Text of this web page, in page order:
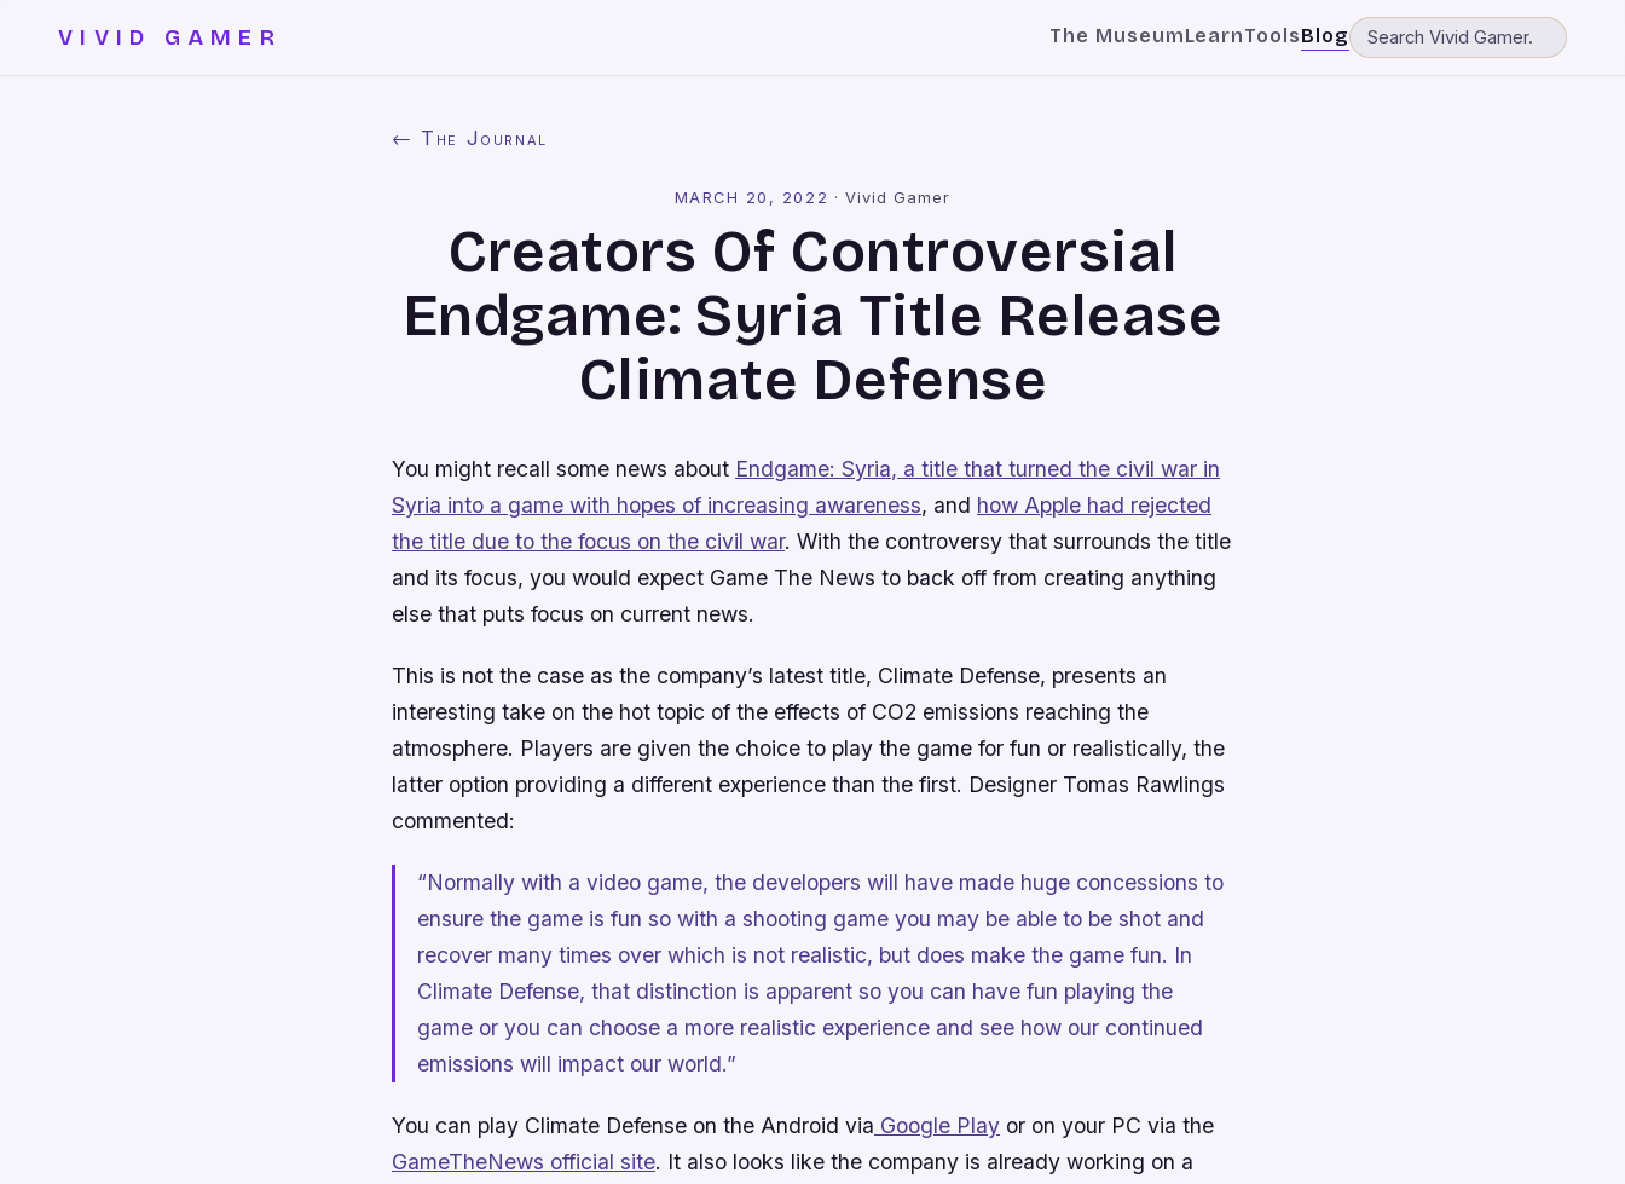
VIVID GAMER The MuseumLearnToolsBlog
← The Journal
MARCH 20, 2022 ·Vivid Gamer
Creators Of Controversial
Endgame: Syria Title Release
Climate Defense
You might recall some news about Endgame: Syria, a title that turned the civil war in
Syria into a game with hopes of increasing awareness, and how Apple had rejected
the title due to the focus on the civil war. With the controversy that surrounds the title
and its focus, you would expect Game The News to back off from creating anything
else that puts focus on current news.
This is not the case as the company’s latest title, Climate Defense, presents an
interesting take on the hot topic of the effects of CO2 emissions reaching the
atmosphere. Players are given the choice to play the game for fun or realistically, the
latter option providing a different experience than the first. Designer Tomas Rawlings
commented:
“Normally with a video game, the developers will have made huge concessions to
ensure the game is fun so with a shooting game you may be able to be shot and
recover many times over which is not realistic, but does make the game fun. In
Climate Defense, that distinction is apparent so you can have fun playing the
game or you can choose a more realistic experience and see how our continued
emissions will impact our world.”
You can play Climate Defense on the Android via Google Play or on your PC via the
GameTheNews official site. It also looks like the company is already working on a